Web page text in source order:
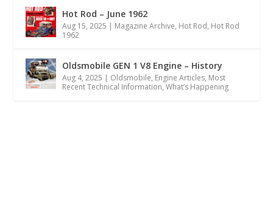
Hot Rod – June 1962
Aug 15, 2025 | Magazine Archive, Hot Rod, Hot Rod
1962
Oldsmobile GEN 1 V8 Engine – History
Aug 4, 2025 | Oldsmobile, Engine Articles, Most
Recent Technical Information,What’s Happening